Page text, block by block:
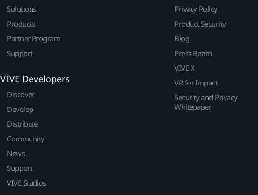
Solutions
Products
Partner Program
Support
VIVE Developers
Discover
Develop
Distribute
Community
News
Support
VIVE Studios
Privacy Policy
Product Security
Blog
Press Room
VIVE X
VR for Impact
Security and Privacy
Whitepaper